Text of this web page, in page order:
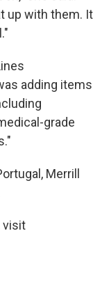
up with them. It
adding items
grade
Merrill
visit